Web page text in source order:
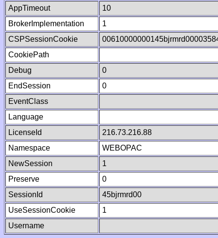
AppTimeout
10
BrokerImplementation
1
CSPSessionCookie
CookiePath
Debug
0
EndSession
0
EventClass
Language
LicenseId
216.73.216.88
Namespace
WEBOPAC
NewSession
1
Preserve
0
SessionId
45bjrmrd00
UseSessionCookie
1
Username